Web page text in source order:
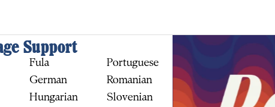
Support
Fula
German
Hungarian
Portuguese
Romanian
Slovenian